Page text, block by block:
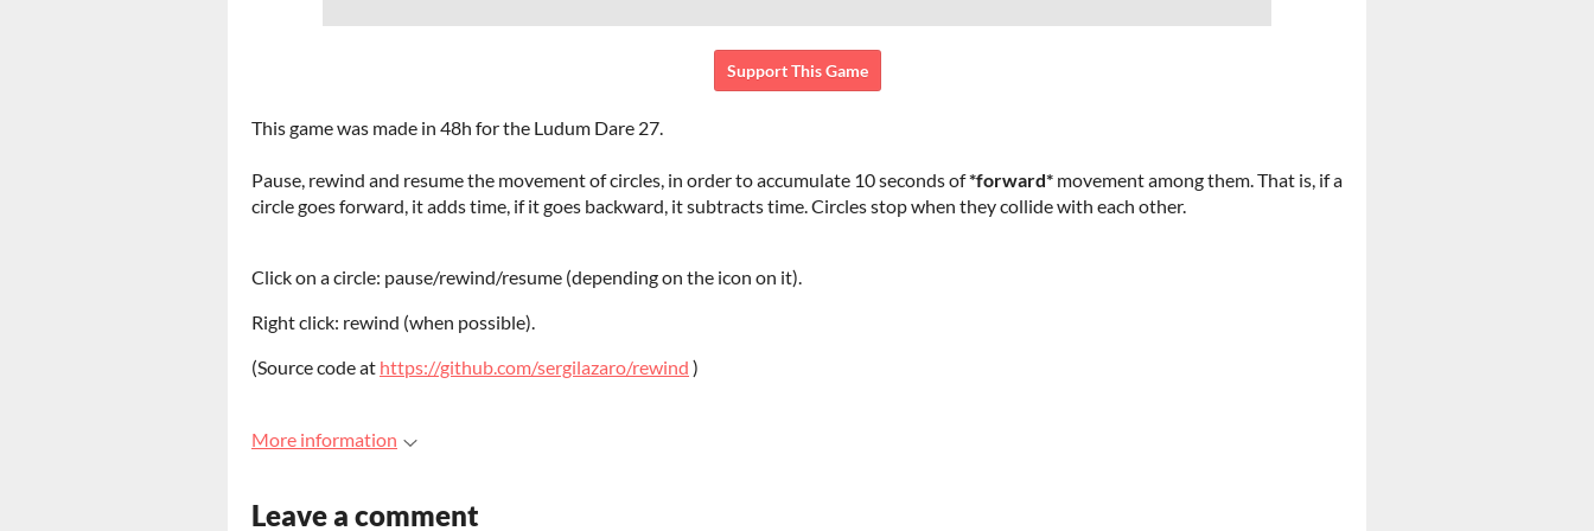
Support This Game
This game was made in 48h for the Ludum Dare 27.
Pause, rewind and resume the movement of circles, in order to accumulate 10 seconds of*forward* movement among them. That is, if a
circle goes forward, it adds time, if it goes backward, it subtracts time. Circles stop when they collide with each other.
Click on a circle: pause/rewind/resume (depending on the icon on it).
Right click: rewind (when possible).
(Source code at https://github.com/sergilazaro/rewind )
More information
Leave a comment